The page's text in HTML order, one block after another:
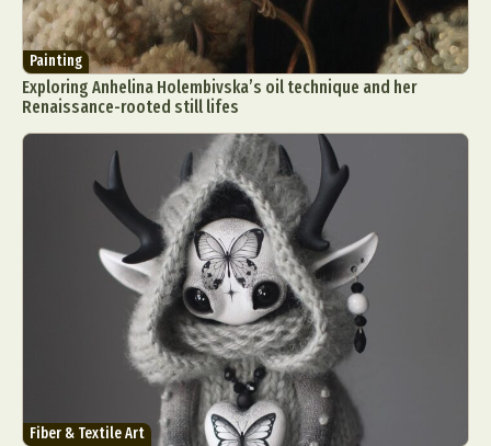
Painting
Exploring Anhelina Holembivska’s oil technique and her
Renaissance-rooted still lifes
Fiber & Textile Art